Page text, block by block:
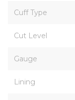
Cuff Type
Cut Level
Gauge
Lining